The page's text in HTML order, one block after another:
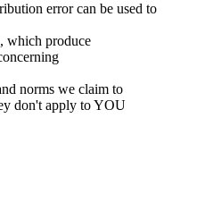
error can be used to
which produce
norms we claim to
don't apply to YOU